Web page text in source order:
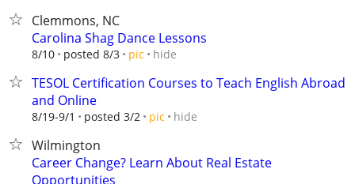
Clemmons, NC
Carolina Shag Dance Lessons
8/10 posted 8/3 pic hide
TESOL Certification Courses to Teach English Abroad
and Online
8/19-9/1 posted 3/2 pic hide
Wilmington
Career Change? Learn About Real Estate
Opportunities